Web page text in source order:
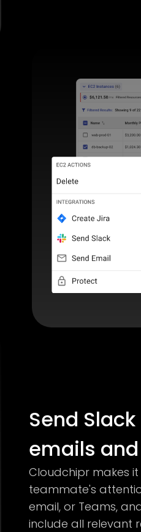
Send
emails
Cloudchipr makes
teammate's
email, or Teams,
include all relevant